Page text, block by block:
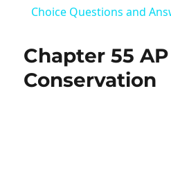
Choice Questions and
Chapter 55
Conservation